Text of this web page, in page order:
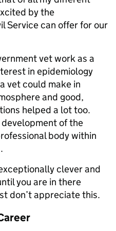
by the
Service can offer for our
vet work as a
in epidemiology
vet could make in
and good,
helped a lot too.
of the
body within
clever and
you are in there
don’t appreciate this.